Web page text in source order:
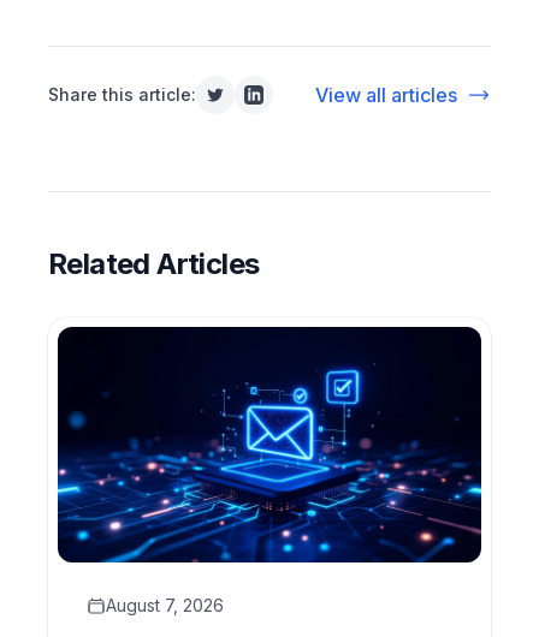
Share this article: View all articles
Related Articles
August 7, 2026